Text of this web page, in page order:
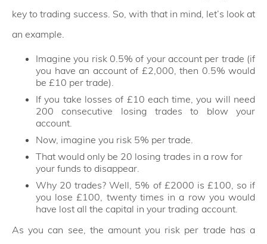
key to trading success. So, with that in mind, let’s look at
an example.
Imagine you risk 0.5% of your account per trade (if
you have an account of £2,000, then 0.5% would
be £10 per trade).
If you take losses of £10 each time, you will need
200 consecutive losing trades to blow your
account.
Now, imagine you risk 5% per trade.
That would only be 20 losing trades in a row for
your funds to disappear.
Why 20 trades? Well, 5% of £2000 is £100, so if
you lose £100, twenty times in a row you would
have lost all the capital in your trading account.
As you can see, the amount you risk per trade has a